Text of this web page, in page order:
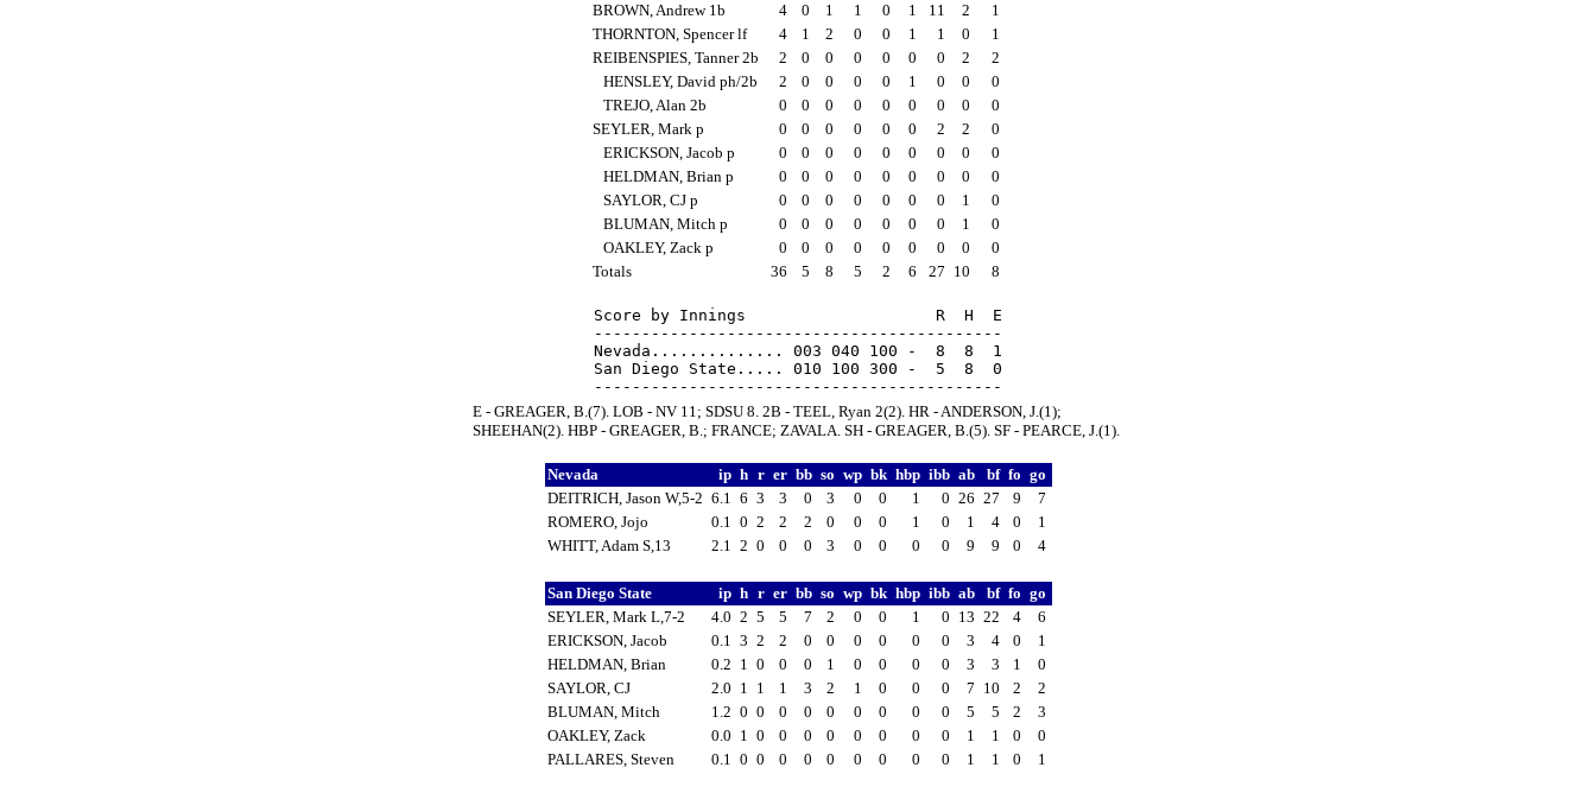
BROWN, Andrew 1b
4 0 1 1 0 1 11 2
1
THORNTON, Spencer lf
4 1 2 0 0 1 1 0
1
REIBENSPIES, Tanner 2b
2 0 0 0 0 0 0 2
2
HENSLEY, David ph/2b
2 0 0 0 0 1 0 0
0
TREJO, Alan 2b
0 0 0 0 0 0 0 0
0
SEYLER, Mark p
0 0 0 0 0 0 2 2
0
ERICKSON, Jacob p
0 0 0 0 0 0 0 0
0
HELDMAN, Brian p
0 0 0 0 0 0 0 0
0
SAYLOR, CJ p
0 0 0 0 0 0 0 1
0
BLUMAN, Mitch p
0 0 0 0 0 0 0 1
0
OAKLEY, Zack p
0 0 0 0 0 0 0 0
0
Totals
36 5 8 5 2 6 27 10 8
Score by Innings                    R  H  E
-------------------------------------------
Nevada.............. 003 040 100 -  8  8  1
San Diego State..... 010 100 300 -  5  8  0
E - GREAGER, B.(7). LOB - NV 11; SDSU 8. 2B - TEEL, Ryan 2(2). HR - ANDERSON, J.(1);
SHEEHAN(2). HBP - GREAGER, B.; FRANCE; ZAVALA. SH - GREAGER, B.(5). SF - PEARCE, J.(1).
Nevada ip h r er bb so wp bk hbp ibb ab bf fo go
DEITRICH, Jason W,5-2 6.1 6 3 3 0 3 0 0 1 0 26 27 9
7
ROMERO, Jojo
0.1 0 2 2 2 0 0 0 1 0 1 4 0
1
WHITT, Adam S,13
2.1 2 0 0 0 3 0 0 0 0 9 9 0 4
San Diego State ip h r er bb so wp bk hbp ibb ab bf fo go
SEYLER, Mark L,7-2
4.0 2 5 5 7 2 0 0 1 0 13 22 4
6
ERICKSON, Jacob
0.1 3 2 2 0 0 0 0 0 0 3 4 0
1
HELDMAN, Brian
0.2 1 0 0 0 1 0 0 0 0 3 3 1
0
SAYLOR, CJ
2.0 1 1 1 3 2 1 0 0 0 7 10 2
2
BLUMAN, Mitch
1.2 0 0 0 0 0 0 0 0 0 5 5 2
3
OAKLEY, Zack
0.0 1 0 0 0 0 0 0 0 0 1 1 0
0
PALLARES, Steven
0.1 0 0 0 0 0 0 0 0 0 1 1 0 1